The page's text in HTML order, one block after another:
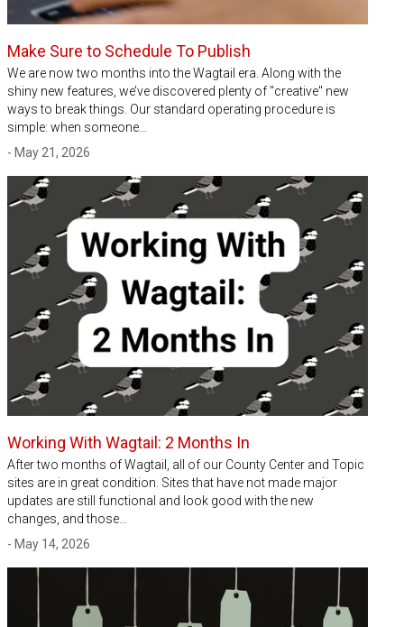
Make Sure to Schedule To Publish
We are now two months into the Wagtail era. Along with the
shiny new features, we’ve discovered plenty of "creative" new
ways to break things. Our standard operating procedure is
simple: when someone…
- May 21, 2026
Working With Wagtail: 2 Months In
After two months of Wagtail, all of our County Center and Topic
sites are in great condition. Sites that have not made major
updates are still functional and look good with the new
changes, and those…
- May 14, 2026